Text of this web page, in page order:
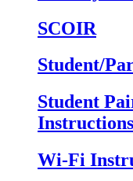
SCOIR
Student/
Student
Instructions
Wi-Fi